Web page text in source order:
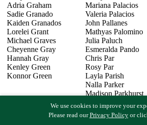
We use cookies to improve your
Please read ourPrivacy Policyor
Adria Graham
Sadie Granado
Kaiden Granados
Lorelei Grant
Michael Graves
Cheyenne Gray
Hannah Gray
Kenley Green
Konnor Green
Mariana Palacios
Valeria Palacios
John Pallanes
Mathyas Palomino
Julia Paluch
Esmeralda Pando
Chris Par
Rosy Par
Layla Parish
Nalla Parker
Madison Parkhurst
Mohit Patel
Logan Patterson
Reese Payne